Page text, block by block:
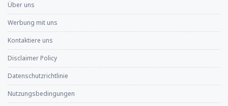
Über uns
Werbung mit uns
Kontaktiere uns
Disclaimer Policy
Datenschutzrichtlinie
Nutzungsbedingungen